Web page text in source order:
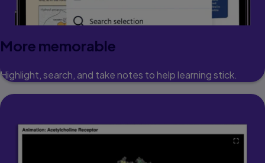
More memorable
Highlight, search, and take notes to help learning stick.